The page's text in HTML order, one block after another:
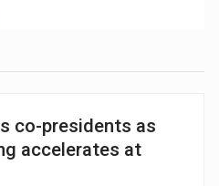
co-presidents as
accelerates at